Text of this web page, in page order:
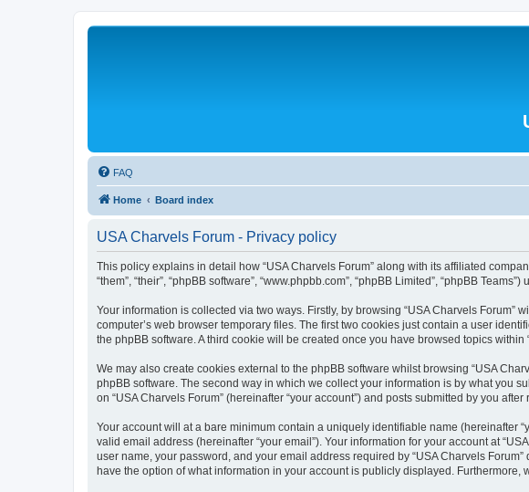
FAQ
Home Board index
USA Charvels Forum - Privacy policy
This policy explains in detail how “USA Charvels Forum” along with its affiliated
“them”, “their”, “phpBB software”, “www.phpbb.com”, “phpBB Limited”, “phpBB
Your information is collected via two ways. Firstly, by browsing “USA Charvels
computer’s web browser temporary files. The first two cookies just contain a user
the phpBB software. A third cookie will be created once you have browsed topics
We may also create cookies external to the phpBB software whilst browsing “USA
phpBB software. The second way in which we collect your information is by what you
on “USA Charvels Forum” (hereinafter “your account”) and posts submitted by you
Your account will at a bare minimum contain a uniquely identifiable name (hereinafter
valid email address (hereinafter “your email”). Your information for your account at
user name, your password, and your email address required by “USA Charvels
have the option of what information in your account is publicly displayed.